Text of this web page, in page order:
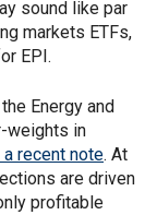
sound like par
markets ETFs,
EPI.
Energy and
weights in
a recent note. At
are driven
profitable